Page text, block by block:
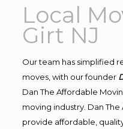
Local
Girt NJ
Our team has simplified
moves, with our founder
Dan The Affordable
moving industry. Dan
provide affordable,